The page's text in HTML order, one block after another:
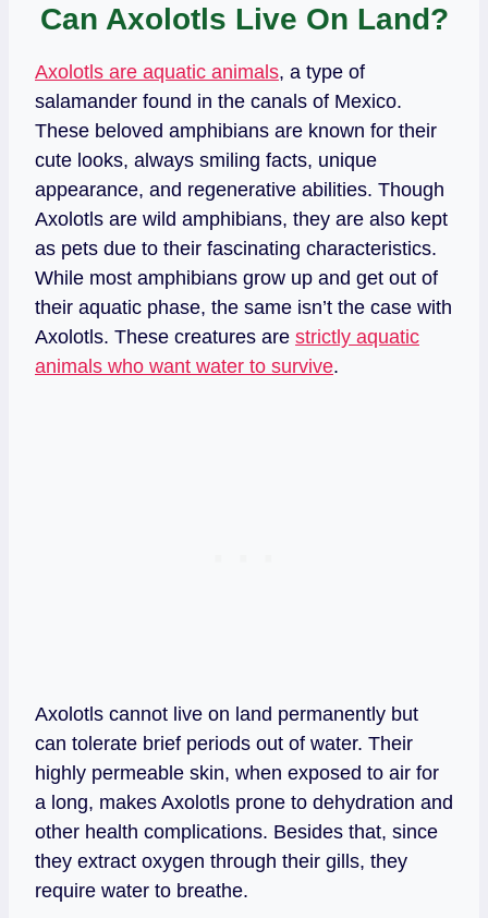
Can Axolotls Live On Land?
Axolotls are aquatic animals, a type of
salamander found in the canals of Mexico.
These beloved amphibians are known for their
cute looks, always smiling facts, unique
appearance, and regenerative abilities. Though
Axolotls are wild amphibians, they are also kept
as pets due to their fascinating characteristics.
While most amphibians grow up and get out of
their aquatic phase, the same isn’t the case with
Axolotls. These creatures are strictly aquatic
animals who want water to survive.
Axolotls cannot live on land permanently but
can tolerate brief periods out of water. Their
highly permeable skin, when exposed to air for
a long, makes Axolotls prone to dehydration and
other health complications. Besides that, since
they extract oxygen through their gills, they
require water to breathe.